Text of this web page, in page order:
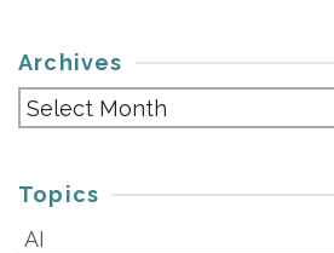
Archives
Archives
Topics
AI